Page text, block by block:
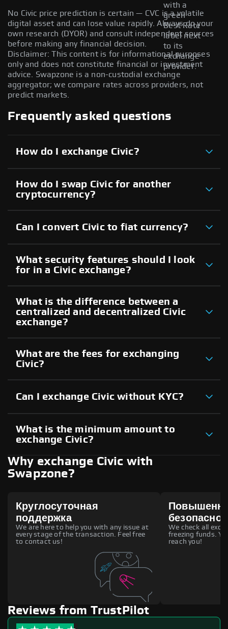
with a
green
Best Rate
label next
to its
exchange
provider.
No Civic price prediction is certain — CVC is a volatile
digital asset and can lose value rapidly. Always do your
own research (DYOR) and consult independent sources
before making any financial decision.
Disclaimer: This content is for informational purposes
only and does not constitute financial or investment
advice. Swapzone is a non-custodial exchange
aggregator; we compare rates across providers, not
predict markets.
Frequently asked questions
How do I exchange Civic?
How do I swap Civic for another
cryptocurrency?
Can I convert Civic to fiat currency?
What security features should I look
for in a Civic exchange?
What is the difference between a
centralized and decentralized Civic
exchange?
What are the fees for exchanging
Civic?
Can I exchange Civic without KYC?
What is the minimum amount to
exchange Civic?
Why exchange Civic with
Swapzone?
Круглосуточная
поддержка
We are here to help you with any issue at
every stage of the transaction. Feel free
to contact us!
We check all
freezing funds.
reach you!
Reviews from TrustPilot